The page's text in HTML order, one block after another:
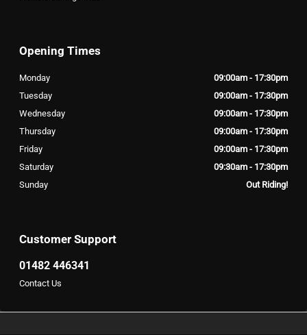
Customer Support
01482 446341
Contact Us
Opening Times
Monday
09:00am - 17:30pm
Tuesday
09:00am - 17:30pm
Wednesday
09:00am - 17:30pm
Thursday
09:00am - 17:30pm
Friday
09:00am - 17:30pm
Saturday
09:30am - 17:30pm
Sunday
Out Riding!